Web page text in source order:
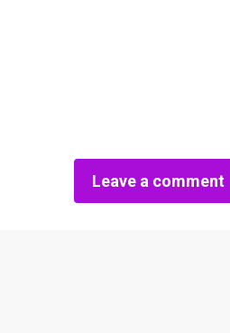
Leave a comment